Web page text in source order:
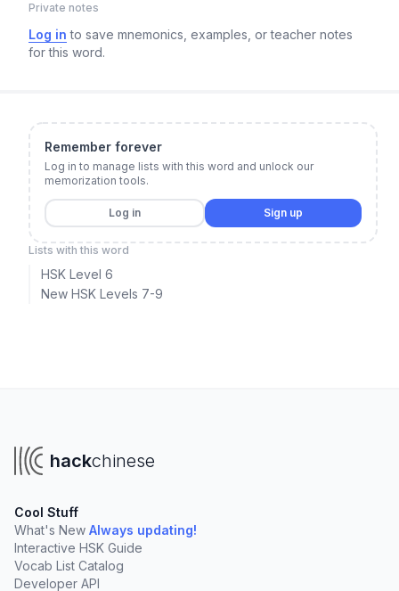
Private notes
Log in to save mnemonics, examples, or teacher notes
for this word.
Remember forever
Log in to manage lists with this word and unlock our
memorization tools.
Log in Sign up
Lists with this word
HSK Level 6
New HSK Levels 7-9
hackchinese
Cool Stuff
What's New Always updating!
Interactive HSK Guide
Vocab List Catalog
Developer API